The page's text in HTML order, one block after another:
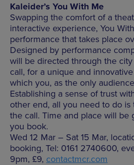
Kaleider’s You With Me
Swapping the comfort of a
interactive experience, You
performance that takes place
Designed by performance
will be directed through the
call, for a unique and
which you, as the only
Establishing a sense of trust
other end, all you need to do
the call. Time and place will be
you book.
Wed 12 Mar – Sat 15 Mar,
booking, Tel: 0161 2740600,
9pm, £9, contactmcr.com